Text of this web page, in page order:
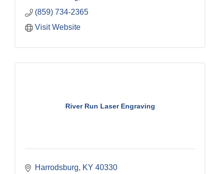
(859) 734-2365
Visit Website
River Run Laser Engraving
Harrodsburg KY 40330